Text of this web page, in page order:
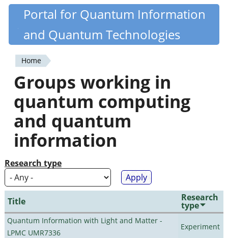
Skip
content
Quantiki
Portal for Quantum Information
and Quantum Technologies
You
are
here
Home
Groups working in
quantum computing
and quantum
information
Research type
Title Research
type
Quantum Information with Light and Matter -
LPMC UMR7336
Experiment